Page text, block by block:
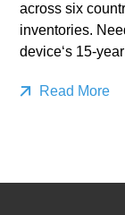
across six
inventories.
device‘s 15-
Read More